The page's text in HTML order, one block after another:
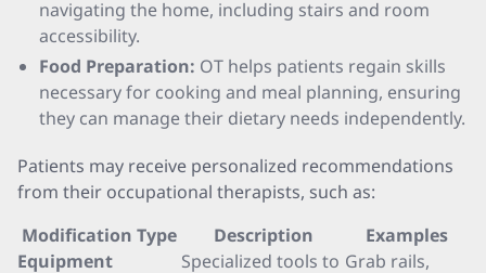
navigating the home, including stairs and room
accessibility.
Food Preparation: OT helps patients regain skills
necessary for cooking and meal planning, ensuring
they can manage their dietary needs independently.
Patients may receive personalized recommendations
from their occupational therapists, such as:
Modification Type
Description
Examples
Equipment
Specialized tools to Grab rails,